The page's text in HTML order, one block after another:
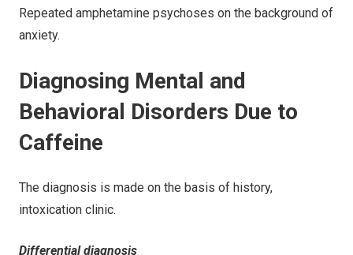
Repeated amphetamine psychoses on the background of
anxiety.
Diagnosing Mental and
Behavioral Disorders Due to
Caffeine
The diagnosis is made on the basis of history,
intoxication clinic.
Differential diagnosis